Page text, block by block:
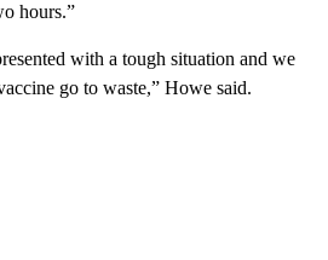
hours.”
with a tough situation and we
go to waste,” Howe said.